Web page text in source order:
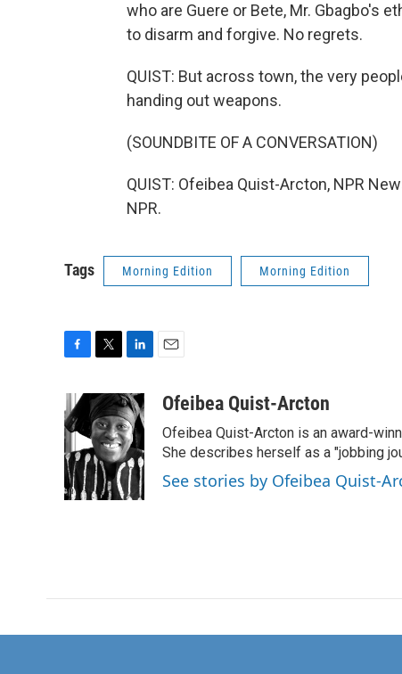
who are Guere or Bete, Mr. Gbagbo's
to disarm and forgive. No regrets.
QUIST: But across town, the very
handing out weapons.
(SOUNDBITE OF A CONVERSATION)
QUIST: Ofeibea Quist-Arcton, NPR
NPR.
Tags Morning Edition Morning Edition
c
e
b
o
o
k
i
t
t
e
r
n
k
e
d
I
n
aOfeibea Quist-Arcton
Ofeibea Quist-Arcton is an award-
She describes herself as a "jobbing
See stories by Ofeibea Quist-